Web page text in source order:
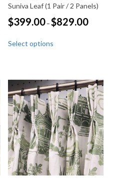
Suniva Leaf (1 Pair / 2 Panels)
$399.00 – $829.00Price
range:
Select optionsproduct
The
options
may
be
chosen
on
the
product
page